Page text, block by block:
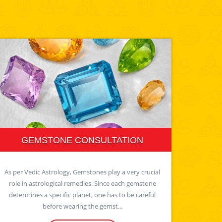
GEMSTONE CONSULTATION
As per Vedic Astrology, Gemstones play a very crucial
role in astrological remedies. Since each gemstone
determines a specific planet, one has to be careful
before wearing the gemst...